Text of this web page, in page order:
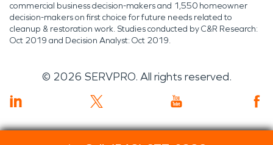
commercial business decision-makers and 1,550 homeowner
decision-makers on first choice for future needs related to
cleanup & restoration work. Studies conducted by C&R Research:
Oct 2019 and Decision Analyst: Oct 2019.
© 2026 SERVPRO. All rights reserved.